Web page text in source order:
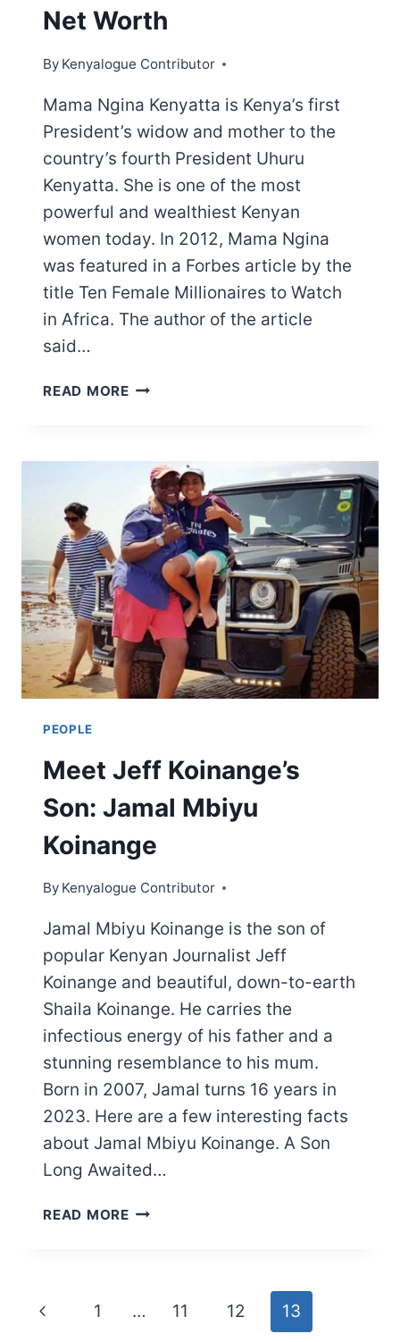
Net Worth
By Kenyalogue Contributor
Mama Ngina Kenyatta is Kenya’s first
President’s widow and mother to the
country’s fourth President Uhuru
Kenyatta. She is one of the most
powerful and wealthiest Kenyan
women today. In 2012, Mama Ngina
was featured in a Forbes article by the
title Ten Female Millionaires to Watch
in Africa. The author of the article
said…
READ MOREMAMA
WORTH
PEOPLE
Meet Jeff Koinange’s
Son: Jamal Mbiyu
Koinange
By Kenyalogue Contributor
Jamal Mbiyu Koinange is the son of
popular Kenyan Journalist Jeff
Koinange and beautiful, down-to-earth
Shaila Koinange. He carries the
infectious energy of his father and a
stunning resemblance to his mum.
Born in 2007, Jamal turns 16 years in
2023. Here are a few interesting facts
about Jamal Mbiyu Koinange. A Son
Long Awaited…
READ MOREMEET
MBIYU
Page
Previous
1 … 11 12 13